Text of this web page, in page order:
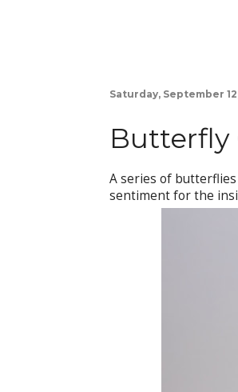
Saturday, September
Butterfly
A series of
sentiment for the